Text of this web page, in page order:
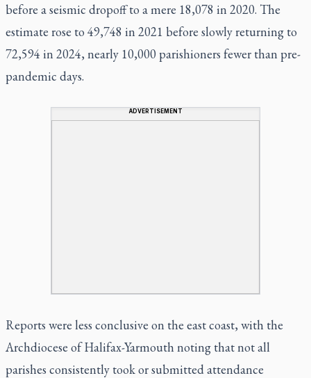
before a seismic dropoff to a mere 18,078 in 2020. The
estimate rose to 49,748 in 2021 before slowly returning to
72,594 in 2024, nearly 10,000 parishioners fewer than pre-
pandemic days.
ADVERTISEMENT
Reports were less conclusive on the east coast, with the
Archdiocese of Halifax-Yarmouth noting that not all
parishes consistently took or submitted attendance